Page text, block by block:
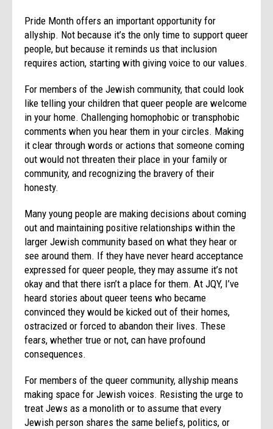
Pride Month offers an important opportunity for
allyship. Not because it’s the only time to support queer
people, but because it reminds us that inclusion
requires action, starting with giving voice to our values.
For members of the Jewish community, that could look
like telling your children that queer people are welcome
in your home. Challenging homophobic or transphobic
comments when you hear them in your circles. Making
it clear through words or actions that someone coming
out would not threaten their place in your family or
community, and recognizing the bravery of their
honesty.
Many young people are making decisions about coming
out and maintaining positive relationships within the
larger Jewish community based on what they hear or
see around them. If they have never heard acceptance
expressed for queer people, they may assume it’s not
okay and that there isn’t a place for them. At JQY, I’ve
heard stories about queer teens who became
convinced they would be kicked out of their homes,
ostracized or forced to abandon their lives. These
fears, whether true or not, can have profound
consequences.
For members of the queer community, allyship means
making space for Jewish voices. Resisting the urge to
treat Jews as a monolith or to assume that every
Jewish person shares the same beliefs, politics, or